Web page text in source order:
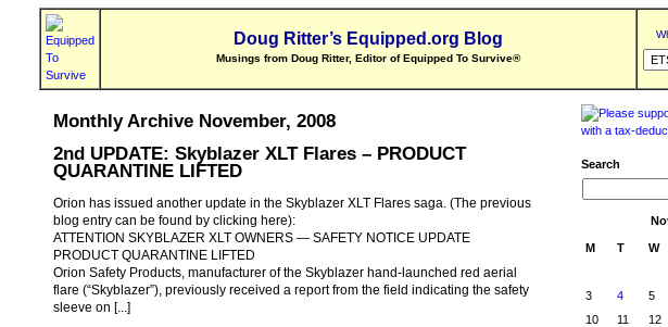
Doug Ritter’s Equipped.org Blog
Musings from Doug Ritter, Editor of Equipped To Survive®
Monthly Archive November, 2008
2nd UPDATE: Skyblazer XLT Flares – PRODUCT
QUARANTINE LIFTED
Orion has issued another update in the Skyblazer XLT Flares saga. (The previous
blog entry can be found by clicking here):
ATTENTION SKYBLAZER XLT OWNERS — SAFETY NOTICE UPDATE
PRODUCT QUARANTINE LIFTED
Orion Safety Products, manufacturer of the Skyblazer hand-launched red aerial
flare (“Skyblazer”), previously received a report from the field indicating the safety
sleeve on [...]
Search
M T W
3
4 5
10
11 12